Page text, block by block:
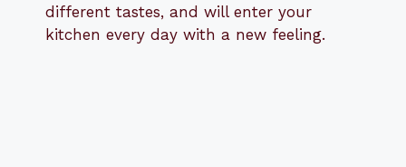
different tastes, and will enter your
kitchen every day with a new feeling.